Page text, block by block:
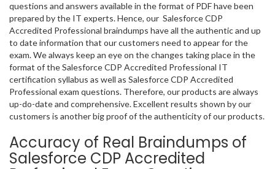
questions and answers available in the format of PDF have been
prepared by the IT experts. Hence, our Salesforce CDP
Accredited Professional braindumps have all the authentic and up
to date information that our customers need to appear for the
exam. We always keep an eye on the changes taking place in the
format of the Salesforce CDP Accredited Professional IT
certification syllabus as well as Salesforce CDP Accredited
Professional exam questions. Therefore, our products are always
up-do-date and comprehensive. Excellent results shown by our
customers is another big proof of the authenticity of our products.
Accuracy of Real Braindumps of
Salesforce CDP Accredited